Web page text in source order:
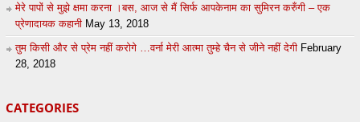
मेरे पापों से मुझे क्षमा करना ।बस, आज से मैं सिर्फ आपकेनाम का सुमिरन करुँगी – एक
प्रेणादायक कहानी May 13, 2018
तुम किसी और से प्रेम नहीं करोगे …वर्ना मेरी आत्मा तुम्हे चैन से जीने नहीं देगी February
28, 2018
CATEGORIES